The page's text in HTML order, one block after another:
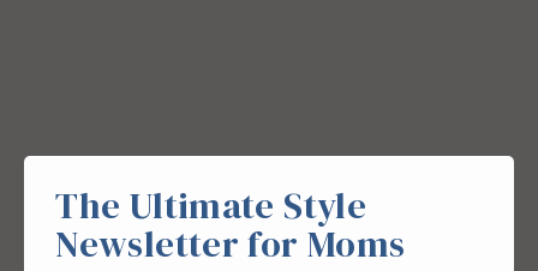
The Ultimate Style
Newsletter for Moms